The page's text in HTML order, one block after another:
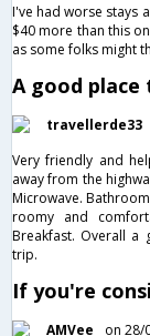
I've had worse stays
$40 more than this
as some folks might
A good
travellerde33
Very friendly and
away from the
Microwave.
roomy and
Breakfast. Overall
trip.
If you're
AMVee
on 28/